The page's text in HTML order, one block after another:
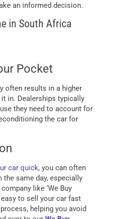
an informed decision.
in South Africa
Pocket
often results in a higher
in. Dealerships typically
they need to account for
the car for
car quick, you can often
same day, especially
like ‘We Buy
easy to sell your car fast
helping you avoid